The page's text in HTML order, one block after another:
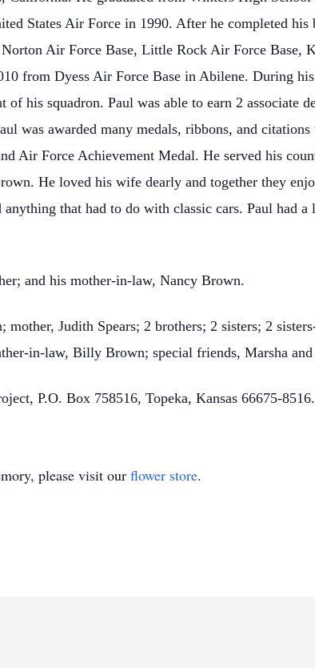
States Air Force in 1990. After he completed his
Air Force Base, Little Rock Air Force Base,
from Dyess Air Force Base in Abilene. During
of his squadron. Paul was able to earn 2 associate
was awarded many medals, ribbons, and
Air Force Achievement Medal. He served his
He loved his wife dearly and together they
that had to do with classic cars. Paul had
and his mother-in-law, Nancy Brown.
Judith Spears; 2 brothers; 2 sisters; 2
in-law, Billy Brown; special friends, Marsha
P.O. Box 758516, Topeka, Kansas 66675-8516.
please visit our flower store.